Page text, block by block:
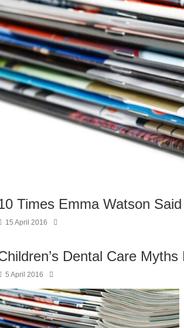
Times Emma Watson
15 April 2016
Dental Care Myths
5 April 2016